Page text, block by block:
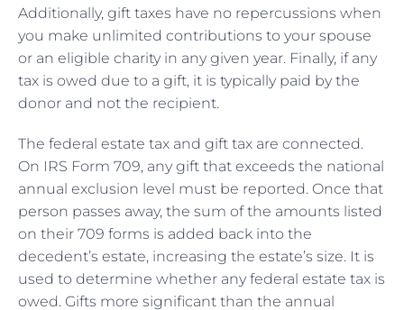
Additionally, gift taxes have no repercussions when
you make unlimited contributions to your spouse
or an eligible charity in any given year. Finally, if any
tax is owed due to a gift, it is typically paid by the
donor and not the recipient.
The federal estate tax and gift tax are connected.
On IRS Form 709, any gift that exceeds the national
annual exclusion level must be reported. Once that
person passes away, the sum of the amounts listed
on their 709 forms is added back into the
decedent’s estate, increasing the estate’s size. It is
used to determine whether any federal estate tax is
owed. Gifts more significant than the annual